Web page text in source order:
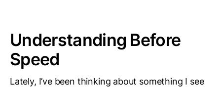
Understanding Before
Speed
Lately, I’ve been thinking about something I see